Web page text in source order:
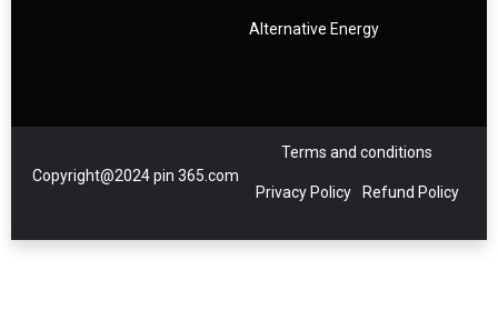
Alternative Energy
Copyright@2024 pin 365.com
Terms and conditions
Privacy Policy Refund Policy